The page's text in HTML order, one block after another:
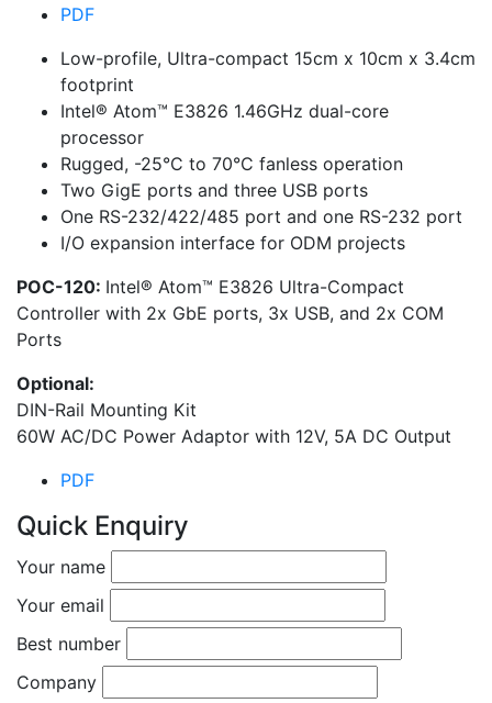
PDF
Low-profile, Ultra-compact 15cm x 10cm x 3.4cm
footprint
Intel® Atom™ E3826 1.46GHz dual-core
processor
Rugged, -25°C to 70°C fanless operation
Two GigE ports and three USB ports
One RS-232/422/485 port and one RS-232 port
I/O expansion interface for ODM projects
POC-120: Intel® Atom™ E3826 Ultra-Compact
Controller with 2x GbE ports, 3x USB, and 2x COM
Ports
Optional:
DIN-Rail Mounting Kit
60W AC/DC Power Adaptor with 12V, 5A DC Output
PDF
Quick Enquiry
Your name
Your email
Best number
Company